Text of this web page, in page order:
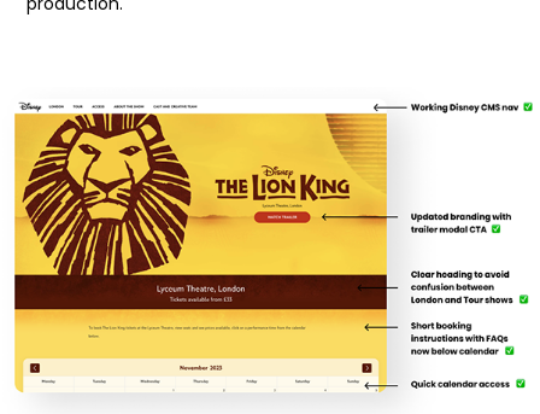
production.